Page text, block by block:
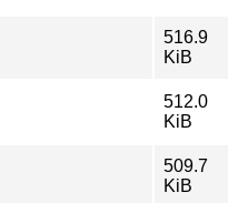
516.9
KiB
512.0
KiB
509.7
KiB